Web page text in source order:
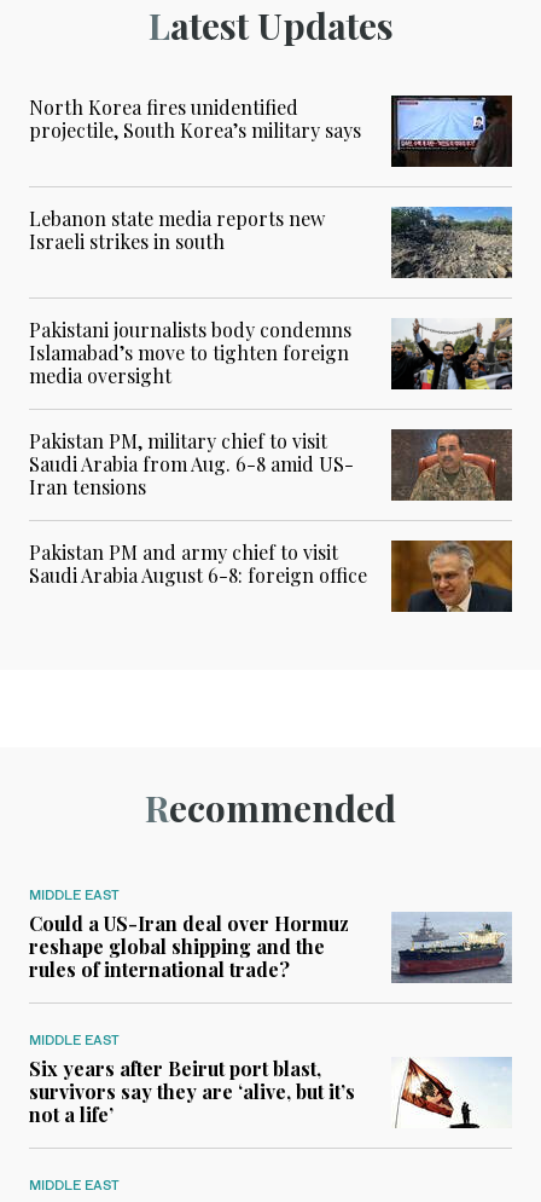
Latest Updates
North Korea fires unidentified
projectile, South Korea’s military says
Lebanon state media reports new
Israeli strikes in south
Pakistani journalists body condemns
Islamabad’s move to tighten foreign
media oversight
Pakistan PM, military chief to visit
Saudi Arabia from Aug. 6-8 amid US-
Iran tensions
Pakistan PM and army chief to visit
Saudi Arabia August 6-8: foreign office
Recommended
MIDDLE EAST
Could a US-Iran deal over Hormuz
reshape global shipping and the
rules of international trade?
MIDDLE EAST
Six years after Beirut port blast,
survivors say they are ‘alive, but it’s
not a life’
MIDDLE EAST